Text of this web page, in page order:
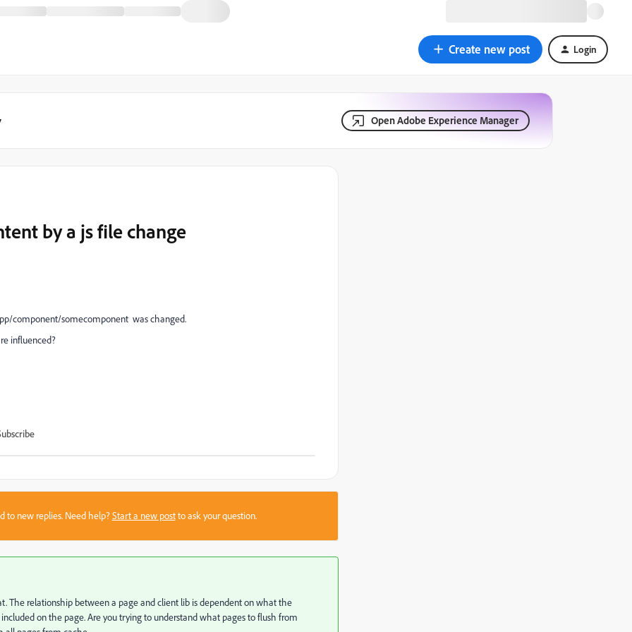
Create new post Login
Open Adobe Experience Manager
by a js file change
component/somecomponent was changed.
influenced?
to new replies. Need help?Start a new postto ask your question.
The relationship between a page and client lib is dependent on what the
on the page. Are you trying to understand what pages to flush from